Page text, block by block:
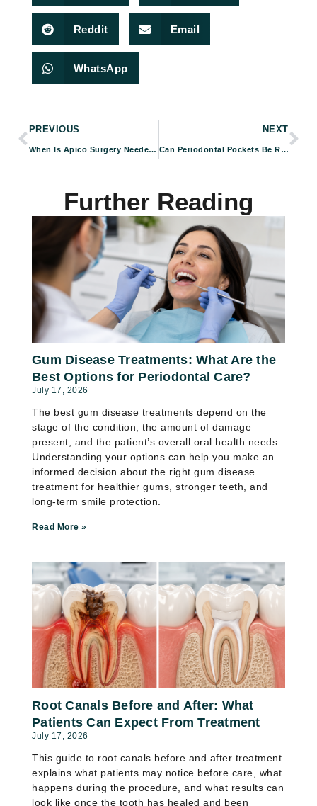
Reddit Email
WhatsApp
PREVIOUS
When Is Apico Surgery Needed? Common Signs and Symptoms
NEXT
Can Periodontal Pockets Be Reversed? Treatment Options Explained
Further Reading
Gum Disease Treatments: What Are the
Best Options for Periodontal Care?
July 17, 2026
The best gum disease treatments depend on the
stage of the condition, the amount of damage
present, and the patient’s overall oral health needs.
Understanding your options can help you make an
informed decision about the right gum disease
treatment for healthier gums, stronger teeth, and
long-term smile protection.
Read More »
Root Canals Before and After: What
Patients Can Expect From Treatment
July 17, 2026
This guide to root canals before and after treatment
explains what patients may notice before care, what
happens during the procedure, and what results can
look like once the tooth has healed and been